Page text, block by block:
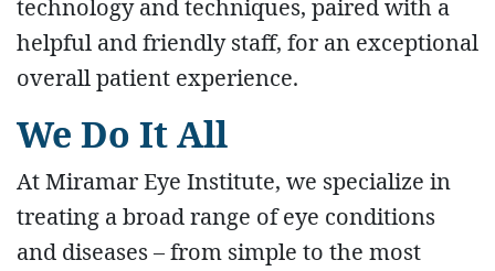
technology and techniques, paired with a
helpful and friendly staff, for an exceptional
overall patient experience.
We Do It All
At Miramar Eye Institute, we specialize in
treating a broad range of eye conditions
and diseases – from simple to the most